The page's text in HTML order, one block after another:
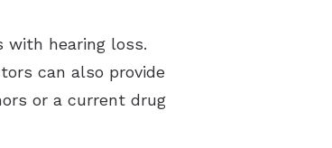
with hearing loss.
can also provide
or a current drug